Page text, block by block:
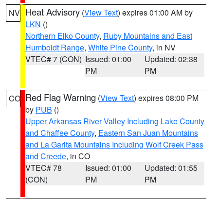
NV Heat Advisory (View Text) expires 01:00 AM by
LKN ()
Northern Elko County, Ruby Mountains and East
Humboldt Range, White Pine County, in NV
VTEC# 7 (CON) Issued: 01:00
PM
Updated: 02:38
PM
CO Red Flag Warning (View Text) expires 08:00 PM
by PUB ()
Upper Arkansas River Valley Including Lake County
and Chaffee County, Eastern San Juan Mountains
and La Garita Mountains Including Wolf Creek Pass
and Creede, in CO
VTEC# 78
(CON)
Issued: 01:00
PM
Updated: 01:55
PM